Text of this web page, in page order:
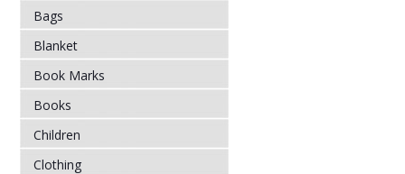
Bags
Blanket
Book Marks
Books
Children
Clothing